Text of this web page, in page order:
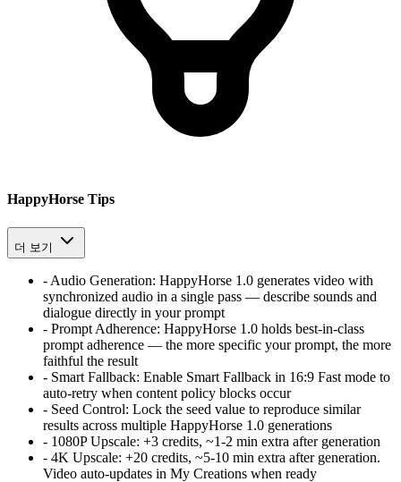
HappyHorse Tips
더 보기
- Audio Generation: HappyHorse 1.0 generates video with
synchronized audio in a single pass — describe sounds and
dialogue directly in your prompt
- Prompt Adherence: HappyHorse 1.0 holds best-in-class
prompt adherence — the more specific your prompt, the more
faithful the result
- Smart Fallback: Enable Smart Fallback in 16:9 Fast mode to
auto-retry when content policy blocks occur
- Seed Control: Lock the seed value to reproduce similar
results across multiple HappyHorse 1.0 generations
- 1080P Upscale: +3 credits, ~1-2 min extra after generation
- 4K Upscale: +20 credits, ~5-10 min extra after generation.
Video auto-updates in My Creations when ready